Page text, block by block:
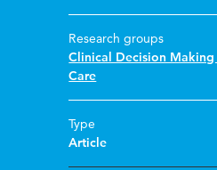
Research groups
Clinical Decision
Care
Type
Article